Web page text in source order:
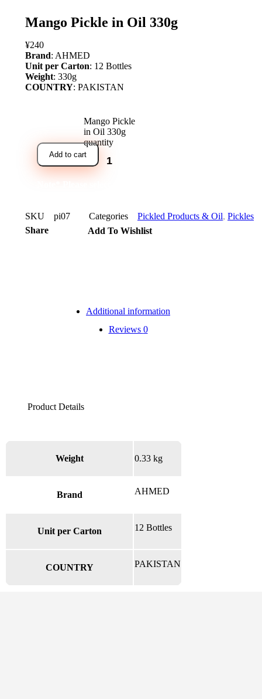
Mango Pickle in Oil 330g
¥240
Brand: AHMED
Unit per Carton: 12 Bottles
Weight: 330g
COUNTRY: PAKISTAN
Mango Pickle
in Oil 330g
quantity
Add to cart
Add To Wishlist
Share
SKU pi07 Categories Pickled Products & Oil, Pickles
Additional information
Reviews 0
Weight 0.33 kg
Brand AHMED
Unit per Carton 12 Bottles
COUNTRY PAKISTAN